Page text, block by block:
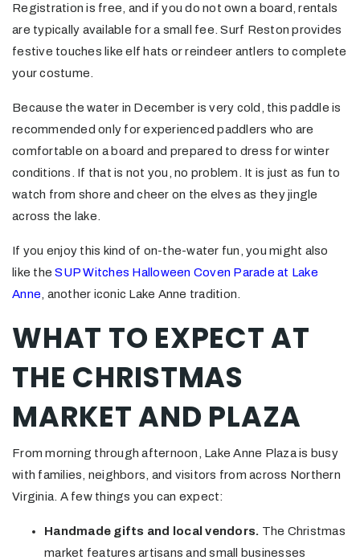
Registration is free, and if you do not own a board, rentals
are typically available for a small fee. Surf Reston provides
festive touches like elf hats or reindeer antlers to complete
your costume.
Because the water in December is very cold, this paddle is
recommended only for experienced paddlers who are
comfortable on a board and prepared to dress for winter
conditions. If that is not you, no problem. It is just as fun to
watch from shore and cheer on the elves as they jingle
across the lake.
If you enjoy this kind of on-the-water fun, you might also
like theSUP Witches Halloween Coven Parade at Lake
Anne , another iconic Lake Anne tradition.
WHAT TO EXPECT AT
THE CHRISTMAS
MARKET AND PLAZA
From morning through afternoon, Lake Anne Plaza is busy
with families, neighbors, and visitors from across Northern
Virginia. A few things you can expect:
Handmade gifts and local vendors. The Christmas
market features artisans and small businesses